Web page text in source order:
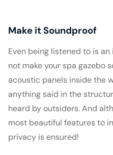
Make it Soundproof
Even being listened to is
not make your spa gazebo
acoustic panels inside the
anything said in the
heard by outsiders. And
most beautiful features to
privacy is ensured!